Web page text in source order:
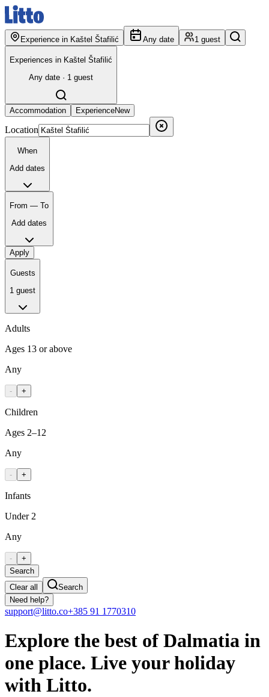
Experience in Kaštel Štafilić Any date 1 guest
Experiences in Kaštel Štafilić
Any date · 1 guest
Accommodation ExperienceNew
Location
When
Add dates
From — To
Add dates
Apply
Guests
1 guest
Adults
Ages 13 or above
Any
- +
Children
Ages 2–12
Any
- +
Infants
Under 2
Any
-
+
Search
Clear all
Search
Need help?
support@litto.co+385 91 1770310
Explore the best of Dalmatia in
one place. Live your holiday
with Litto.